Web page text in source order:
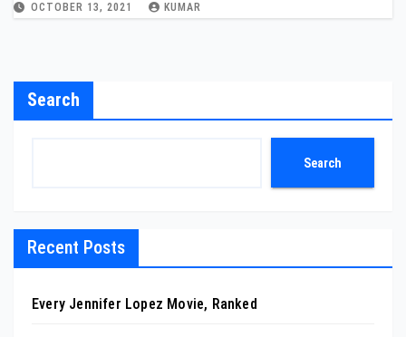
OCTOBER 13, 2021 KUMAR
Search
Search
Recent Posts
Every Jennifer Lopez Movie, Ranked